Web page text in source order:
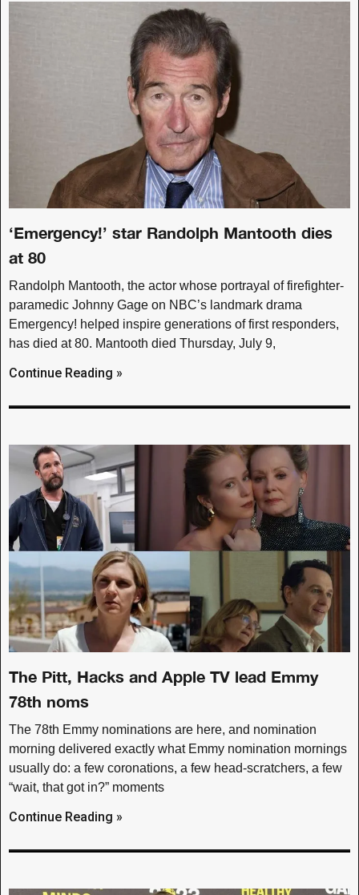
‘Emergency!’ star Randolph Mantooth dies
at 80
Randolph Mantooth, the actor whose portrayal of firefighter-
paramedic Johnny Gage on NBC’s landmark drama
Emergency! helped inspire generations of first responders,
has died at 80. Mantooth died Thursday, July 9,
Continue Reading »
The Pitt, Hacks and Apple TV lead Emmy
78th noms
The 78th Emmy nominations are here, and nomination
morning delivered exactly what Emmy nomination mornings
usually do: a few coronations, a few head-scratchers, a few
“wait, that got in?” moments
Continue Reading »